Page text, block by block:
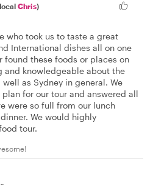
Chris)
who took us to taste a great
International dishes all on one
found these foods or places on
and knowledgeable about the
as Sydney in general. We
for our tour and answered all
were so full from our lunch
We would highly
tour.